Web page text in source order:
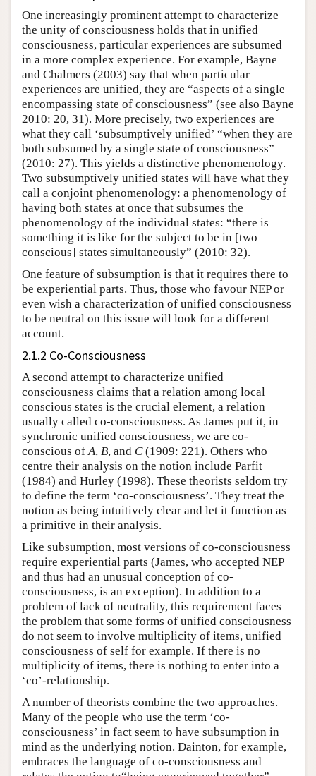
One increasingly prominent attempt to characterize
the unity of consciousness holds that in unified
consciousness, particular experiences are subsumed
in a more complex experience. For example, Bayne
and Chalmers (2003) say that when particular
experiences are unified, they are “aspects of a single
encompassing state of consciousness” (see also Bayne
2010: 20, 31). More precisely, two experiences are
what they call ‘subsumptively unified’ “when they are
both subsumed by a single state of consciousness”
(2010: 27). This yields a distinctive phenomenology.
Two subsumptively unified states will have what they
call a conjoint phenomenology: a phenomenology of
having both states at once that subsumes the
phenomenology of the individual states: “there is
something it is like for the subject to be in [two
conscious] states simultaneously” (2010: 32).
One feature of subsumption is that it requires there to
be experiential parts. Thus, those who favour NEP or
even wish a characterization of unified consciousness
to be neutral on this issue will look for a different
account.
2.1.2 Co-Consciousness
A second attempt to characterize unified
consciousness claims that a relation among local
conscious states is the crucial element, a relation
usually called co-consciousness. As James put it, in
synchronic unified consciousness, we are co-
conscious ofA, B, and C(1909: 221). Others who
centre their analysis on the notion include Parfit
(1984) and Hurley (1998). These theorists seldom try
to define the term ‘co-consciousness’. They treat the
notion as being intuitively clear and let it function as
a primitive in their analysis.
Like subsumption, most versions of co-consciousness
require experiential parts (James, who accepted NEP
and thus had an unusual conception of co-
consciousness, is an exception). In addition to a
problem of lack of neutrality, this requirement faces
the problem that some forms of unified consciousness
do not seem to involve multiplicity of items, unified
consciousness of self for example. If there is no
multiplicity of items, there is nothing to enter into a
‘co’-relationship.
A number of theorists combine the two approaches.
Many of the people who use the term ‘co-
consciousness’ in fact seem to have subsumption in
mind as the underlying notion. Dainton, for example,
embraces the language of co-consciousness and